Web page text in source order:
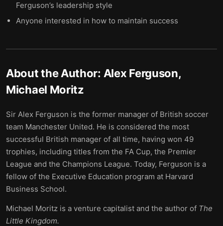
Ferguson’s leadership style
Anyone interested in how to maintain success
About the Author: Alex Ferguson,
Michael Moritz
Sir Alex Ferguson is the former manager of British soccer
team Manchester United. He is considered the most
successful British manager of all time, having won 49
trophies, including titles from the FA Cup, the Premier
League and the Champions League. Today, Ferguson is a
fellow of the Executive Education program at Harvard
Business School.
Michael Moritz is a venture capitalist and the author of The
Little Kingdom.